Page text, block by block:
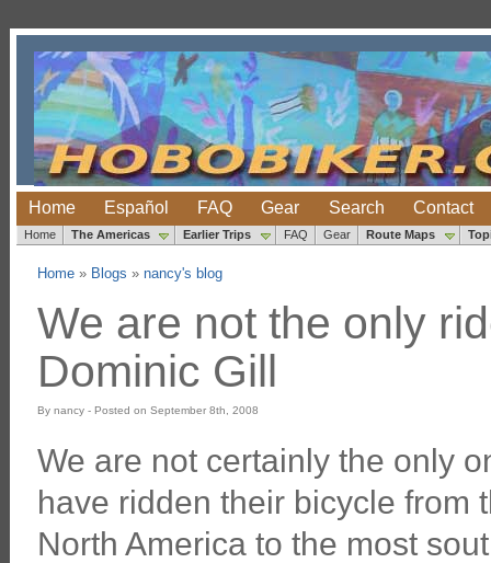
Home Español FAQ Gear Search Contact
Home The Americas Earlier Trips FAQ Gear Route Maps
Home» Blogs » nancy's blog
We are not the only
Dominic Gill
By nancy - Posted on September 8th, 2008
We are not certainly the only
have ridden their bicycle from
North America to the most